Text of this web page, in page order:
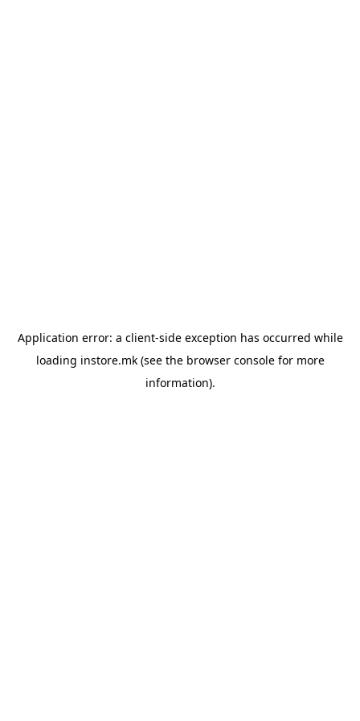
Application error: a client-side exception has occurred while
loading instore.mk(see the browser consolefor more
information).